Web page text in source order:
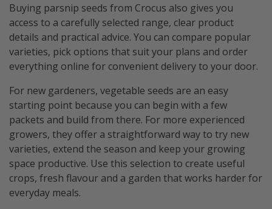
Buying parsnip seeds from Crocus also gives you
access to a carefully selected range, clear product
details and practical advice. You can compare popular
varieties, pick options that suit your plans and order
everything online for convenient delivery to your door.
For new gardeners, vegetable seeds are an easy
starting point because you can begin with a few
packets and build from there. For more experienced
growers, they offer a straightforward way to try new
varieties, extend the season and keep your growing
space productive. Use this selection to create useful
crops, fresh flavour and a garden that works harder for
everyday meals.